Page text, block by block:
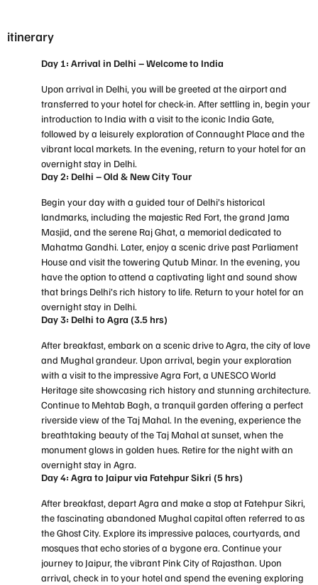
itinerary
Day 1: Arrival in Delhi – Welcome to India
Upon arrival in Delhi, you will be greeted at the airport and
transferred to your hotel for check-in. After settling in, begin your
introduction to India with a visit to the iconic India Gate,
followed by a leisurely exploration of Connaught Place and the
vibrant local markets. In the evening, return to your hotel for an
overnight stay in Delhi.
Day 2: Delhi – Old & New City Tour
Begin your day with a guided tour of Delhi’s historical
landmarks, including the majestic Red Fort, the grand Jama
Masjid, and the serene Raj Ghat, a memorial dedicated to
Mahatma Gandhi. Later, enjoy a scenic drive past Parliament
House and visit the towering Qutub Minar. In the evening, you
have the option to attend a captivating light and sound show
that brings Delhi’s rich history to life. Return to your hotel for an
overnight stay in Delhi.
Day 3: Delhi to Agra (3.5 hrs)
After breakfast, embark on a scenic drive to Agra, the city of love
and Mughal grandeur. Upon arrival, begin your exploration
with a visit to the impressive Agra Fort, a UNESCO World
Heritage site showcasing rich history and stunning architecture.
Continue to Mehtab Bagh, a tranquil garden offering a perfect
riverside view of the Taj Mahal. In the evening, experience the
breathtaking beauty of the Taj Mahal at sunset, when the
monument glows in golden hues. Retire for the night with an
overnight stay in Agra.
Day 4: Agra to Jaipur via Fatehpur Sikri (5 hrs)
After breakfast, depart Agra and make a stop at Fatehpur Sikri,
the fascinating abandoned Mughal capital often referred to as
the Ghost City. Explore its impressive palaces, courtyards, and
mosques that echo stories of a bygone era. Continue your
journey to Jaipur, the vibrant Pink City of Rajasthan. Upon
arrival, check in to your hotel and spend the evening exploring